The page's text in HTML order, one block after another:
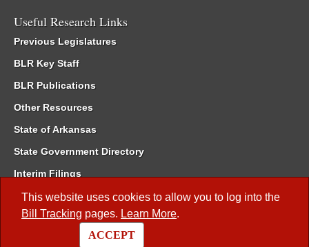
This website uses cookies to allow you to log into the
Bill Tracking pages. Learn More.
ACCEPT
Useful Research Links
Previous Legislatures
BLR Key Staff
BLR Publications
Other Resources
State of Arkansas
State Government Directory
Interim Filings
Committee Room Reservation
Meetings of the Whole/Business Meetings
Code of Arkansas Rules